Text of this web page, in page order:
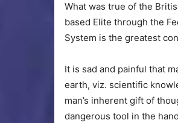
What was true of the
based Elite through the
System is the greatest
It is sad and painful that
earth, viz. scientific
man’s inherent gift of
dangerous tool in the